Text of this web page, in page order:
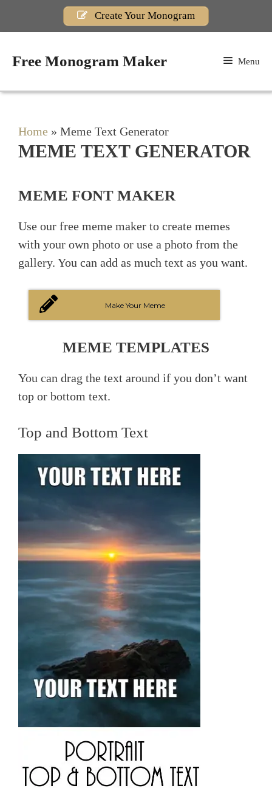
Create Your Monogram
Free Monogram Maker Menu
Home » Meme Text Generator
MEME TEXT GENERATOR
MEME FONT MAKER
Use our free meme maker to create memes
with your own photo or use a photo from the
gallery. You can add as much text as you want.
Make Your Meme
MEME TEMPLATES
You can drag the text around if you don’t want
top or bottom text.
Top and Bottom Text